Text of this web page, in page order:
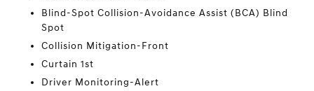
Blind-Spot Collision-Avoidance Assist (BCA) Blind
Spot
Collision Mitigation-Front
Curtain 1st
Driver Monitoring-Alert